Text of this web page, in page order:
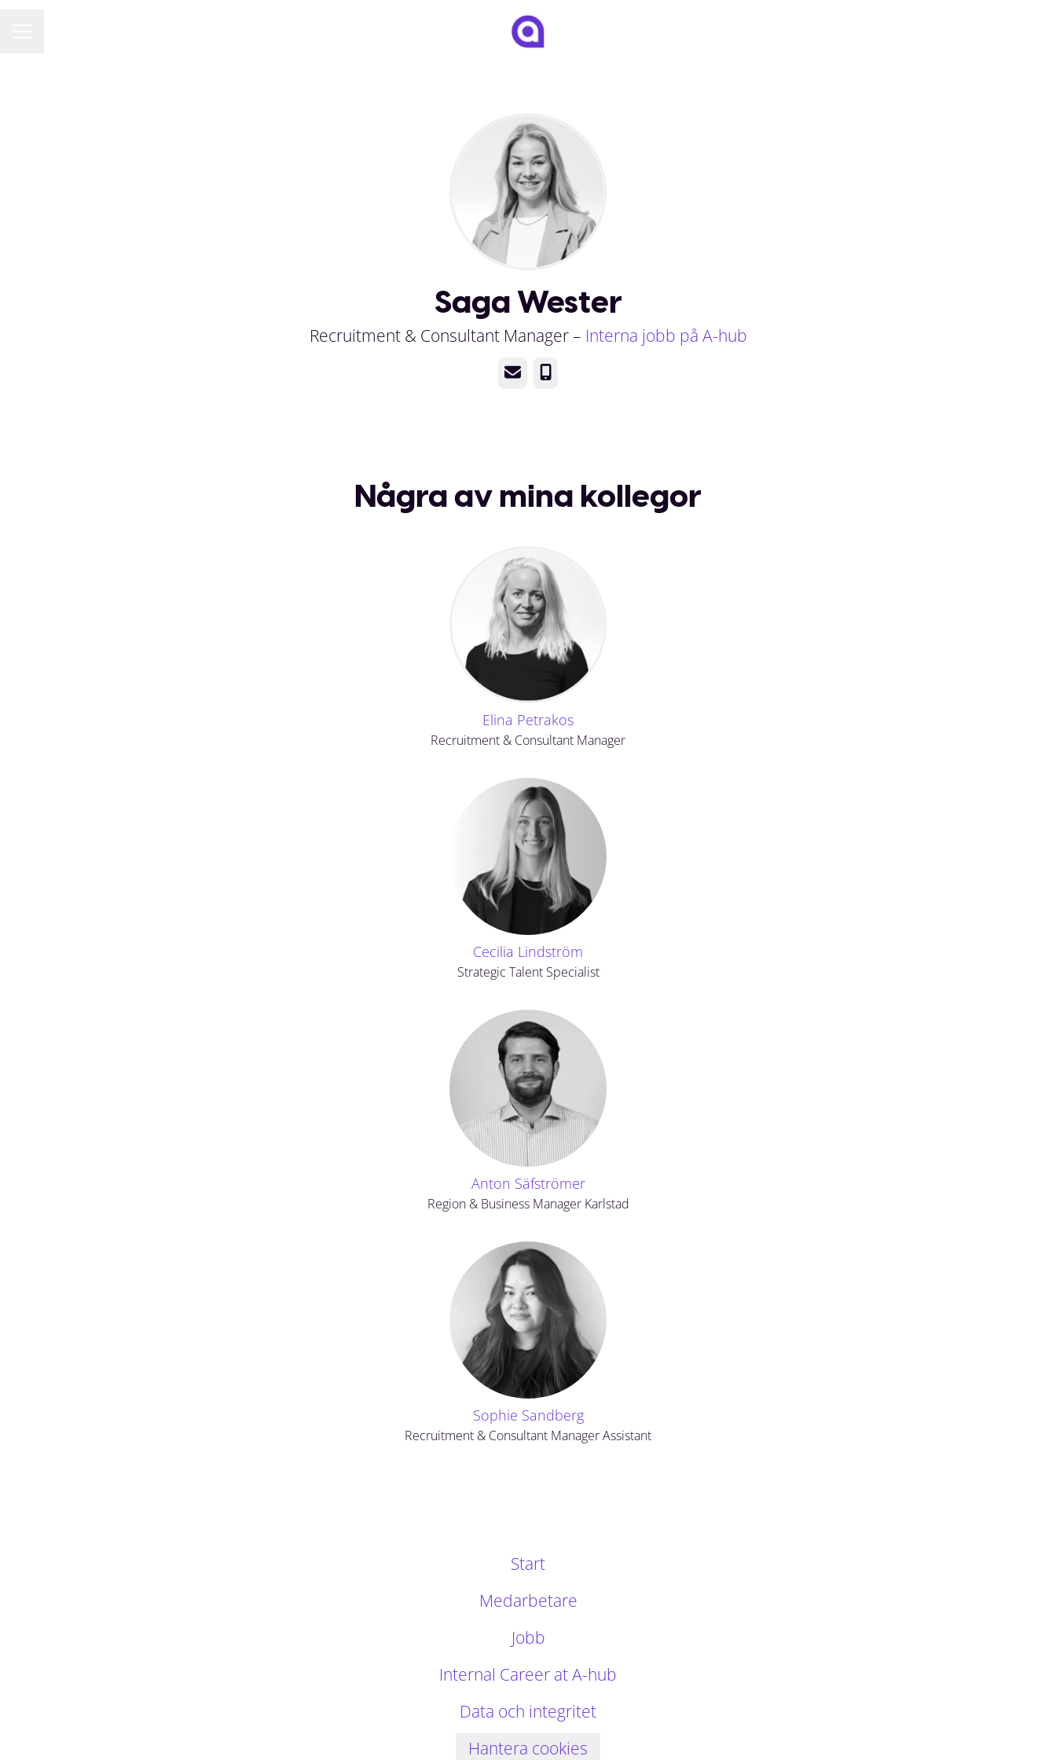
Saga Wester
Recruitment & Consultant Manager – Interna jobb på A-hub
E-post Telefon
Några av mina kollegor
Elina Petrakos
Recruitment & Consultant Manager
Cecilia Lindström
Strategic Talent Specialist
Anton Säfströmer
Region & Business Manager Karlstad
Sophie Sandberg
Recruitment & Consultant Manager Assistant
Start
Medarbetare
Jobb
Internal Career at A-hub
Data och integritet
Hantera cookies